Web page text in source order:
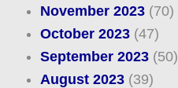
November 2023(70)
October 2023(47)
September 2023(50)
August 2023(39)